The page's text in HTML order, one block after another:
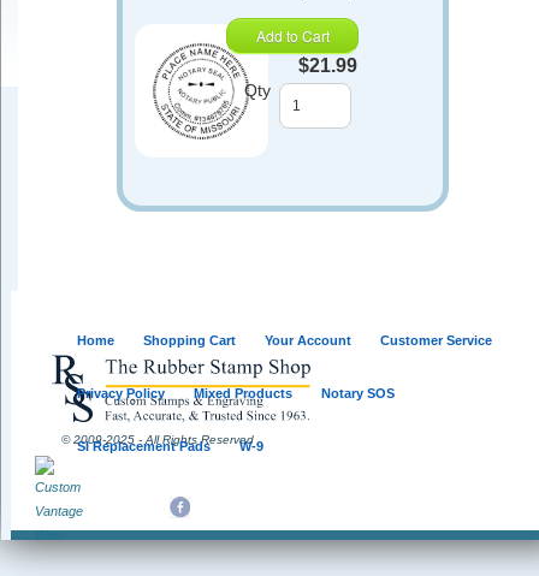
Add to Cart
$21.99
Qty
© 2009-2025 - All Rights Reserved
Home Shopping Cart Your Account Customer Service
Privacy Policy Mixed Products Notary SOS
SI Replacement Pads W-9